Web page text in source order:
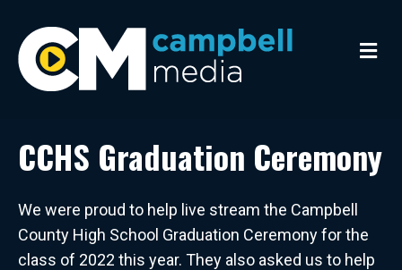
M
e
CCHS Graduation Ceremony
We were proud to help live stream the Campbell
County High School Graduation Ceremony for the
class of 2022 this year. They also asked us to help